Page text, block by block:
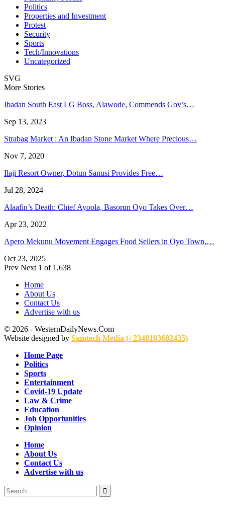
Politics
Properties and Investment
Protest
Security
Sports
Tech/Innovations
Uncategorized
SVG
More Stories
Ibadan South East LG Boss, Alawode, Commends Gov’s…
Sep 13, 2023
Strabag Market : An Ibadan Stone Market Where Precious…
Nov 7, 2020
Ilaji Resort Owner, Dotun Sanusi Provides Free…
Jul 28, 2024
Alaafin’s Death: Chief Ayoola, Basorun Oyo Takes Over…
Apr 23, 2022
Apero Mekunu Movement Engages Food Sellers in Oyo Town,…
Oct 23, 2025
Prev Next 1 of 1,638
Home
About Us
Contact Us
Advertise with us
© 2026 - WesternDailyNews.Com
Website designed by Samtech Media (+2348103682435)
Home Page
Politics
Sports
Entertainment
Covid-19 Update
Law & Crime
Education
Job Opportunities
Opinion
Home
About Us
Contact Us
Advertise with us